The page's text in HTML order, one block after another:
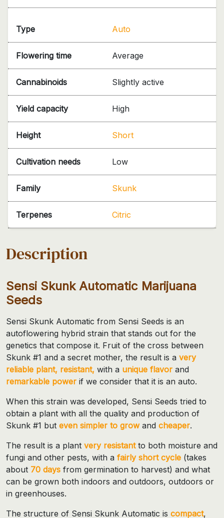
Type Auto
Flowering time Average
Cannabinoids Slightly active
Yield capacity High
Height Short
Cultivation needs Low
Family Skunk
Terpenes Citric
Description
Sensi Skunk Automatic Marijuana
Seeds
Sensi Skunk Automatic from Sensi Seeds is an
autoflowering hybrid strain that stands out for the
genetics that compose it. Fruit of the cross between
Skunk #1 and a secret mother, the result is a very
reliable plant, resistant, with a unique flavor and
remarkable power if we consider that it is an auto.
When this strain was developed, Sensi Seeds tried to
obtain a plant with all the quality and production of
Skunk #1 but even simpler to growand cheaper.
The result is a plant very resistantto both moisture and
fungi and other pests, with a fairly short cycle (takes
about 70 days from germination to harvest) and what
can be grown both indoors and outdoors, outdoors or
in greenhouses.
The structure of Sensi Skunk Automatic is compact,